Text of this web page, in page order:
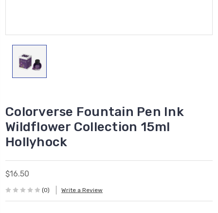
Colorverse Fountain Pen Ink
Wildflower Collection 15ml
Hollyhock
$16.50
(0) Write a Review